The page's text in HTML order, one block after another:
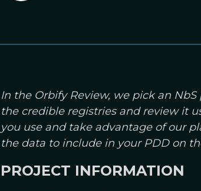
In the Orbify Review, we pick an
the credible registries and review it
you use and take advantage of our
the data to include in your PDD on
PROJECT INFORMATION